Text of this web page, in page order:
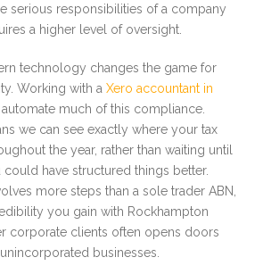
serious responsibilities of a company
a higher level of oversight.
technology changes the game for
Working with a Xero accountant in
much of this compliance.
we can see exactly where your tax
the year, rather than waiting until
could have structured things better.
more steps than a sole trader ABN,
you gain with Rockhampton
corporate clients often opens doors
businesses.